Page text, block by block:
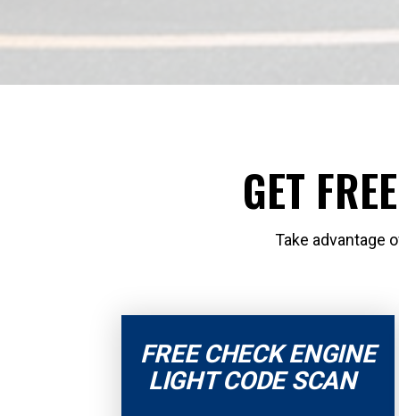
GET
Take advantage
FREE CHECK ENGINE
LIGHT CODE SCAN